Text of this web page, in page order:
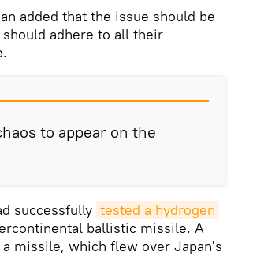
added that the issue should be
adhere to all their
to appear on the
successfully tested a hydrogen
ballistic missile. A
missile, which flew over Japan's